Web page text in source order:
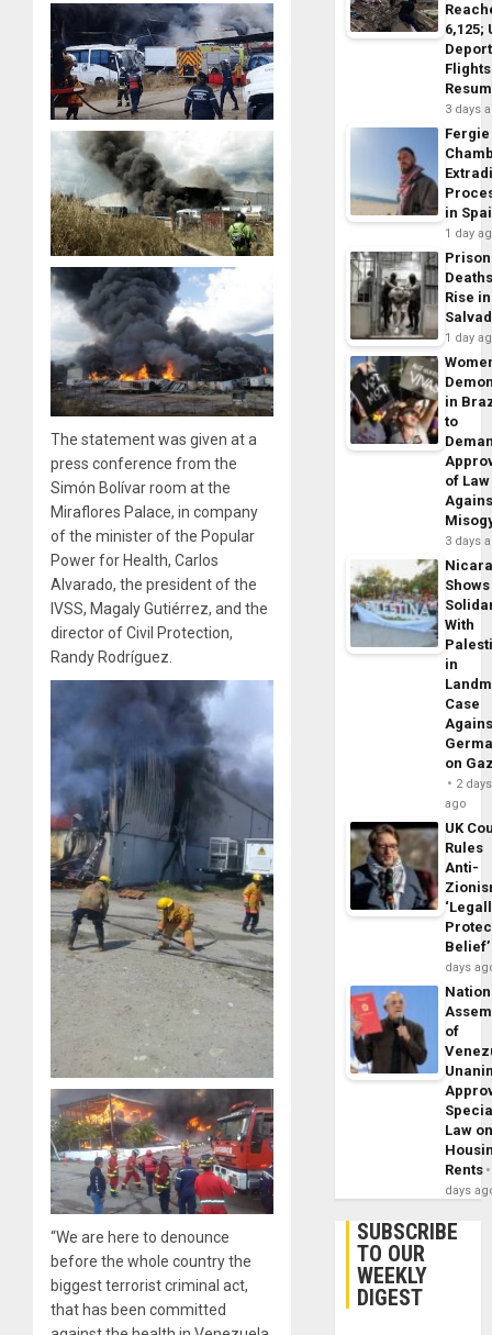
The statement was given at a
press conference from the
Simón Bolívar room at the
Miraflores Palace, in company
of the minister of the Popular
Power for Health, Carlos
Alvarado, the president of the
IVSS, Magaly Gutiérrez, and the
director of Civil Protection,
Randy Rodríguez.
“We are here to denounce
before the whole country the
biggest terrorist criminal act,
that has been committed
6,125;
Flights
3 days
Fergie
in
1 day
Prison
Rise
1 day
in
to
of Law
3 days
Shows
With
in
Case
on
2 days
ago
UK
Rules
Anti-
Belief’
days
of
Law
Rents
days
SUBSCRIBE
TO OUR
WEEKLY
DIGEST